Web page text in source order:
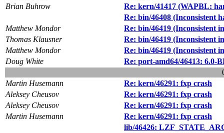
Brian Buhrow
Re: kern/41417 (WAPBL:
Re: bin/46408 (Inconsistent
Matthew Mondor
Re: bin/46419 (Inconsistent
Thomas Klausner
Re: bin/46419 (Inconsistent
Matthew Mondor
Re: bin/46419 (Inconsistent
Doug White
Re: port-amd64/46413: 6.0-
Martin Husemann
Re: kern/46291: fxp crash
Aleksey Cheusov
Re: kern/46291: fxp crash
Aleksey Cheusov
Re: kern/46291: fxp crash
Martin Husemann
Re: kern/46291: fxp crash
lib/46426: